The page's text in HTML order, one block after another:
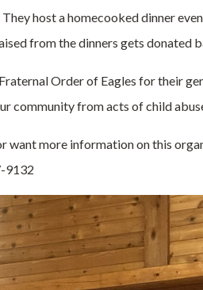
They host a homecooked dinner
from the dinners gets donated
Order of Eagles for their
community from acts of child
want more information on this
9132